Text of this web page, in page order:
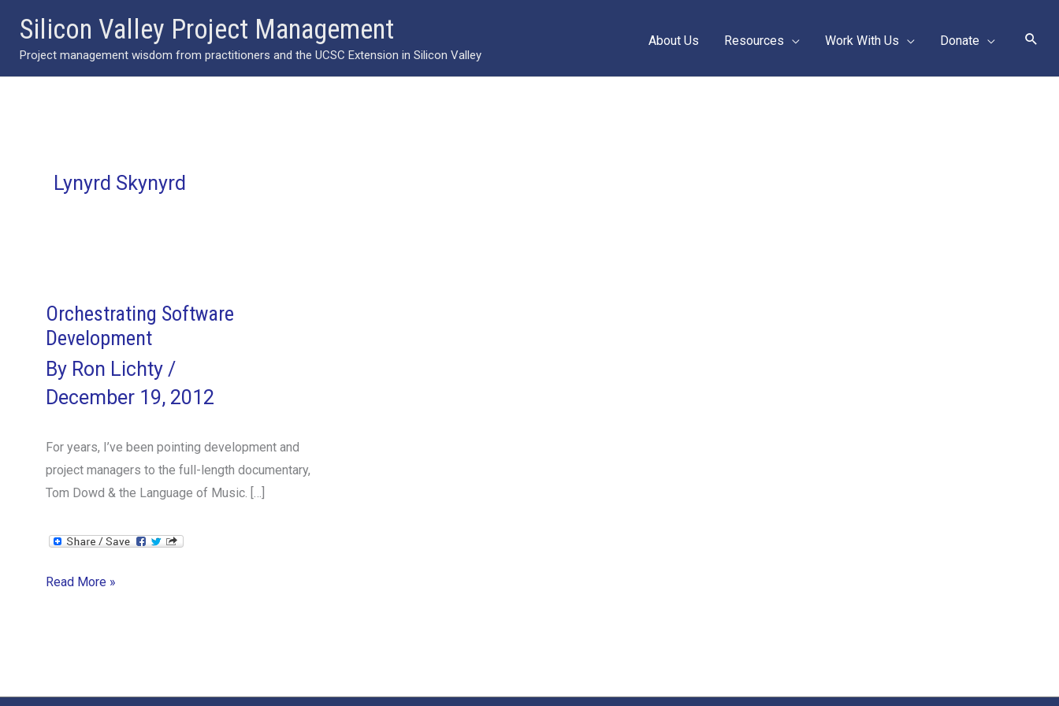
content
Silicon Valley Project Management
Project management wisdom from practitioners and the UCSC Extension in Silicon Valley
About Us Resources Work With Us Donate
Lynyrd Skynyrd
Orchestrating Software
Development
By Ron Lichty /
December 19, 2012
For years, I’ve been pointing development and
project managers to the full-length documentary,
Tom Dowd & the Language of Music. […]
Orchestrating
Read More »